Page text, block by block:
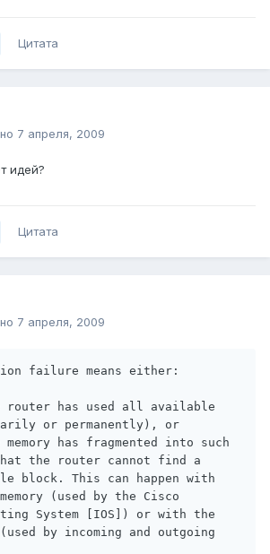
Цитата
7 апреля, 2009
идей?
Цитата
7 апреля, 2009
failure means either:
has used all available
or permanently), or
has fragmented into such
the router cannot find a
block. This can happen with
(used by the Cisco
System [IOS]) or with the
(used by incoming and outgoing